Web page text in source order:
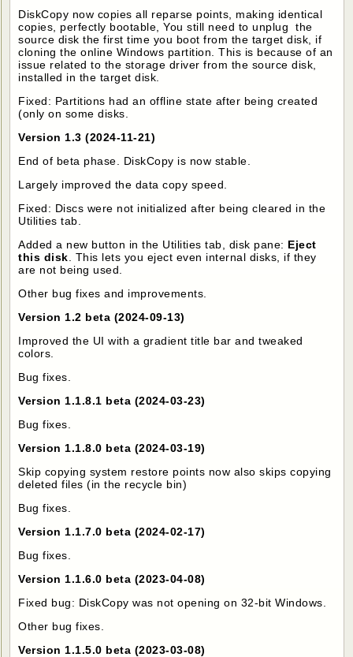
DiskCopy now copies all reparse points, making identical
copies, perfectly bootable, You still need to unplug the
source disk the first time you boot from the target disk, if
cloning the online Windows partition. This is because of an
issue related to the storage driver from the source disk,
installed in the target disk.
Fixed: Partitions had an offline state after being created
(only on some disks.
Version 1.3 (2024-11-21)
End of beta phase. DiskCopy is now stable.
Largely improved the data copy speed.
Fixed: Discs were not initialized after being cleared in the
Utilities tab.
Added a new button in the Utilities tab, disk pane: Eject
this disk . This lets you eject even internal disks, if they
are not being used.
Other bug fixes and improvements.
Version 1.2 beta (2024-09-13)
Improved the UI with a gradient title bar and tweaked
colors.
Bug fixes.
Version 1.1.8.1 beta (2024-03-23)
Bug fixes.
Version 1.1.8.0 beta (2024-03-19)
Skip copying system restore points now also skips copying
deleted files (in the recycle bin)
Bug fixes.
Version 1.1.7.0 beta (2024-02-17)
Bug fixes.
Version 1.1.6.0 beta (2023-04-08)
Fixed bug: DiskCopy was not opening on 32-bit Windows.
Other bug fixes.
Version 1.1.5.0 beta (2023-03-08)